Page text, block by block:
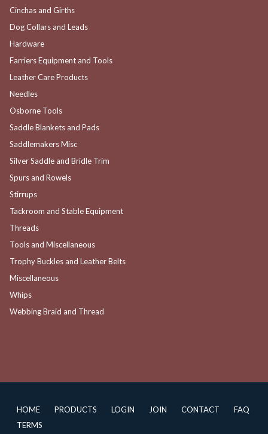
Cinchas and Girths
Dog Collars and Leads
Hardware
Farriers Equipment and Tools
Leather Care Products
Needles
Osborne Tools
Saddle Blankets and Pads
Saddlemakers Misc
Silver Saddle and Bridle Trim
Spurs and Rowels
Stirrups
Tackroom and Stable Equipment
Threads
Tools and Miscellaneous
Trophy Buckles and Leather Belts
Miscellaneous
Whips
Webbing Braid and Thread
HOME PRODUCTS LOGIN JOIN CONTACT
FAQ
TERMS